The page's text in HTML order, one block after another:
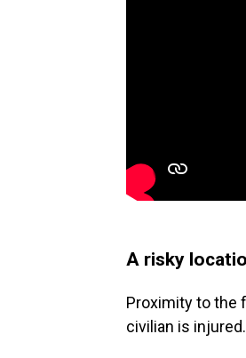
A risky
Proximity to the
civilian is